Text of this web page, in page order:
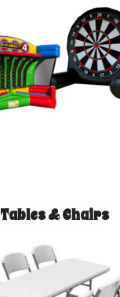
Tables & Chairs